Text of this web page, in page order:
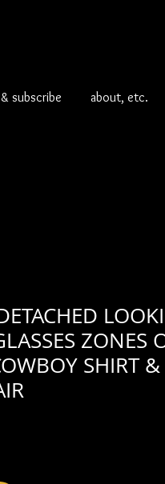
subscribe about, etc.
ZONES
SHIRT &